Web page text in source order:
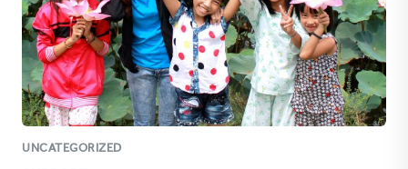
UNCATEGORIZED